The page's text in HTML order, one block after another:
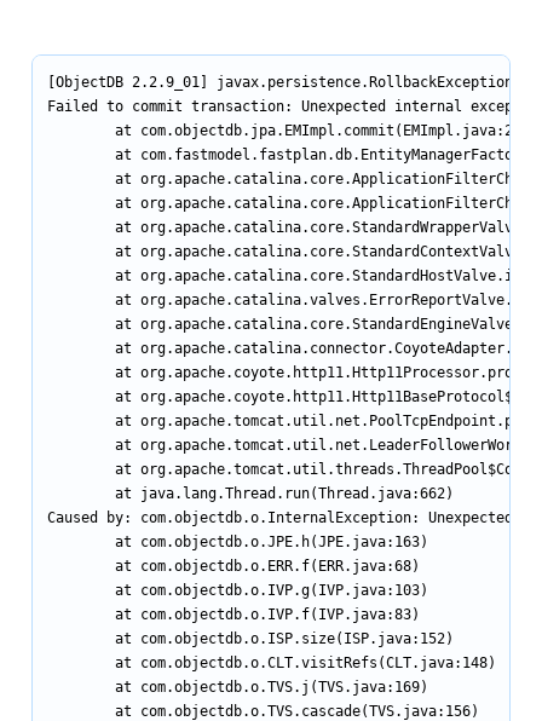
[ObjectDB 2.2.9_01] javax.persistence.RollbackException
Failed to commit transaction: Unexpected internal
        at com.objectdb.jpa.EMImpl.commit(EMImpl.java:277)
at
at
at
at
at
at
at
at
at
at
at
at
at
at
        at java.lang.Thread.run(Thread.java:662)
Caused by: com.objectdb.o.InternalException: Unexpected
        at com.objectdb.o.JPE.h(JPE.java:163)
        at com.objectdb.o.ERR.f(ERR.java:68)
        at com.objectdb.o.IVP.g(IVP.java:103)
        at com.objectdb.o.IVP.f(IVP.java:83)
        at com.objectdb.o.ISP.size(ISP.java:152)
        at com.objectdb.o.CLT.visitRefs(CLT.java:148)
        at com.objectdb.o.TVS.j(TVS.java:169)
        at com.objectdb.o.TVS.cascade(TVS.java:156)